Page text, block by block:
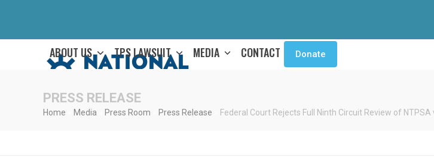
ABOUT US TPS LAWSUIT MEDIA CONTACT Donate
PRESS RELEASE
Home Media Press Room Press Release Federal Court Rejects Full Ninth Circuit Review of